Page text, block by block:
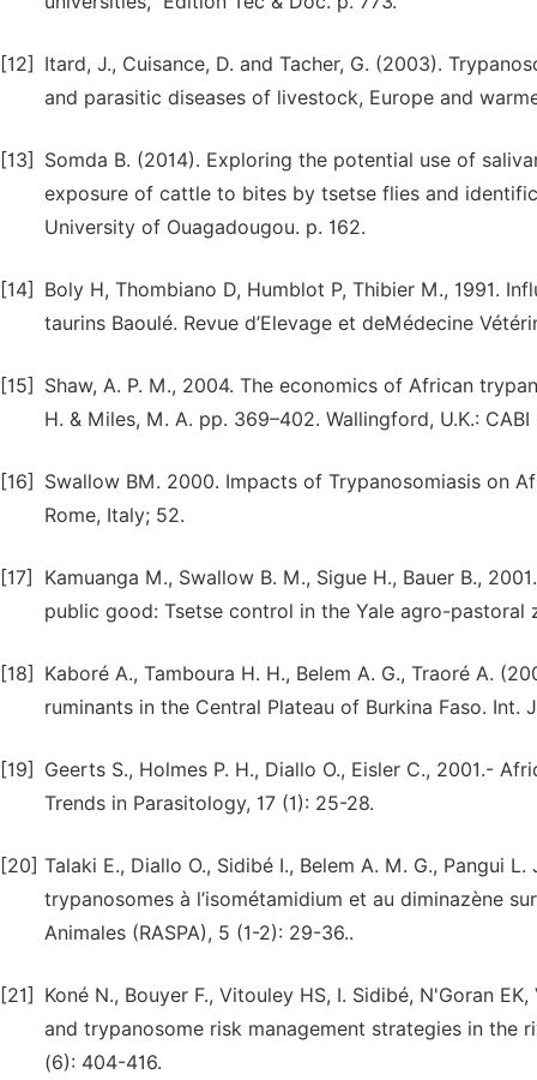
[12]
Itard, J., Cuisance, D. and Tacher, G. (2003).
and parasitic diseases of livestock, Europe and
[13]
Somda B. (2014). Exploring the potential use of
exposure of cattle to bites by tsetse flies and
University of Ouagadougou. p. 162.
[14]
Boly H, Thombiano D, Humblot P, Thibier M., 1991.
taurins Baoulé. Revue d’Elevage et deMédecine
[15]
Shaw, A. P. M., 2004. The economics of African
H. & Miles, M. A. pp. 369–402. Wallingford, U.K.:
[16]
Swallow BM. 2000. Impacts of Trypanosomiasis on
Rome, Italy; 52.
[17]
Kamuanga M., Swallow B. M., Sigue H., Bauer B.,
public good: Tsetse control in the Yale agro-pastoral
[18]
Kaboré A., Tamboura H. H., Belem A. G., Traoré A.
ruminants in the Central Plateau of Burkina Faso. Int.
[19]
Geerts S., Holmes P. H., Diallo O., Eisler C., 2001.-
Trends in Parasitology, 17 (1): 25-28.
[20] Talaki E., Diallo O., Sidibé I., Belem A. M. G., Pangui
trypanosomes à l’isométamidium et au diminazène
Animales (RASPA), 5 (1-2): 29-36..
[21]
Koné N., Bouyer F., Vitouley HS, I. Sidibé, N'Goran
and trypanosome risk management strategies in the
(6): 404-416.